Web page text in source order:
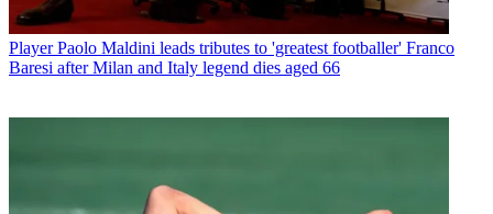
Player Paolo Maldini leads tributes to 'greatest footballer' Franco
Baresi after Milan and Italy legend dies aged 66